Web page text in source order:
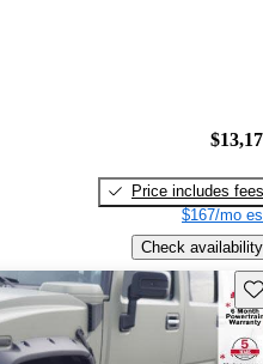
Price includes fees
$167/mo
Check availability